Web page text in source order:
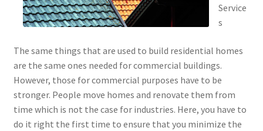
Service
s
The same things that are used to build residential homes
are the same ones needed for commercial buildings.
However, those for commercial purposes have to be
stronger. People move homes and renovate them from
time which is not the case for industries. Here, you have to
do it right the first time to ensure that you minimize the